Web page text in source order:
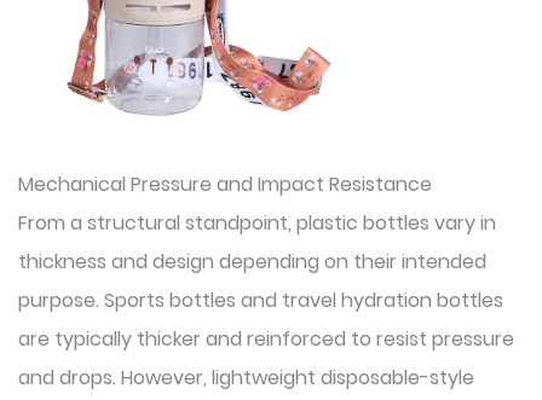
Mechanical Pressure and Impact Resistance
From a structural standpoint, plastic bottles vary in
thickness and design depending on their intended
purpose. Sports bottles and travel hydration bottles
are typically thicker and reinforced to resist pressure
and drops. However, lightweight disposable-style